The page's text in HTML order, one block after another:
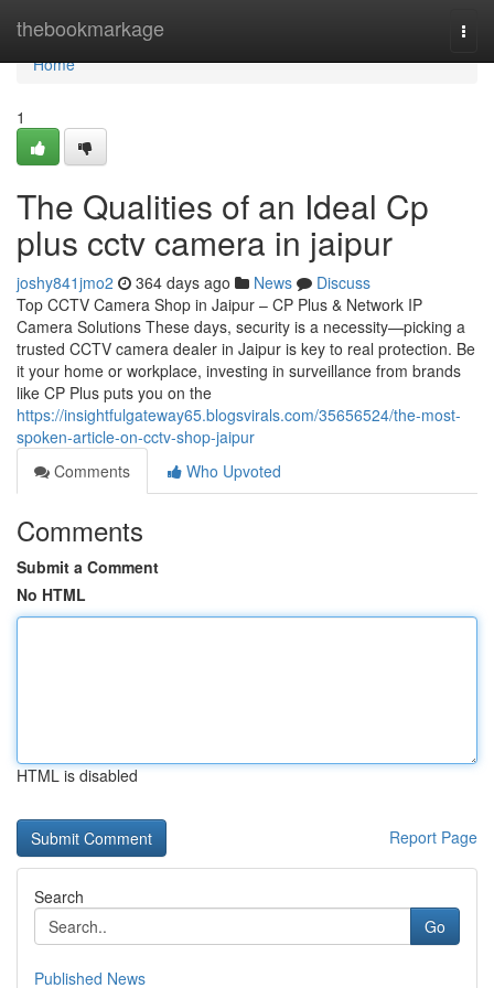
thebookmarkage
Home
Home
1
The Qualities of an Ideal Cp
plus cctv camera in jaipur
joshy841jmo2 364 days ago News
Discuss
Top CCTV Camera Shop in Jaipur – CP Plus & Network IP
Camera Solutions These days, security is a necessity—picking a
trusted CCTV camera dealer in Jaipur is key to real protection. Be
it your home or workplace, investing in surveillance from brands
like CP Plus puts you on the
https://insightfulgateway65.blogsvirals.com/35656524/the-most-
spoken-article-on-cctv-shop-jaipur
Comments
Who Upvoted
Comments
Submit a Comment
No HTML
HTML is disabled
Report Page
Search
Go
Published News